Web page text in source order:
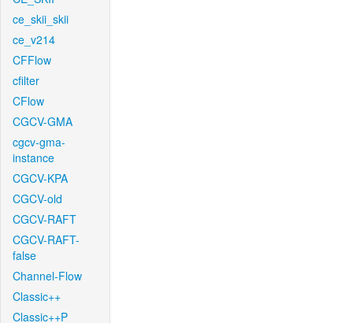
ce_skii_skii
ce_v214
CFFlow
cfilter
CFlow
CGCV-GMA
cgcv-gma-
instance
CGCV-KPA
CGCV-old
CGCV-RAFT
CGCV-RAFT-
false
Channel-Flow
Classic++
Classic++P